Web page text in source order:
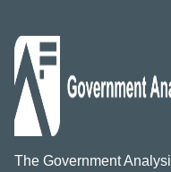
The Government